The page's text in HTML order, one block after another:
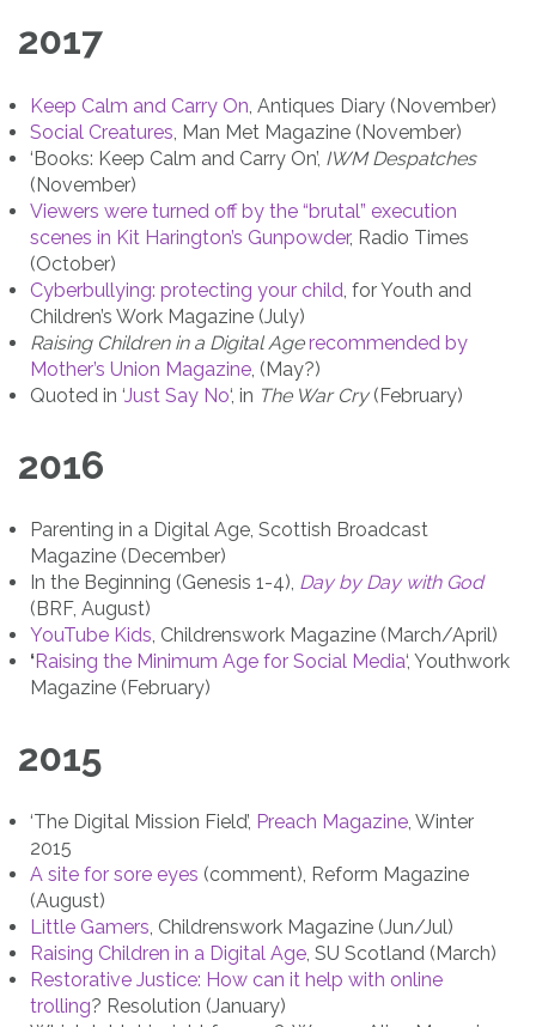
2017
Keep Calm and Carry On , Antiques Diary (November)
Social Creatures , Man Met Magazine (November)
‘Books: Keep Calm and Carry On’, IWM Despatches
(November)
Viewers were turned off by the “brutal” execution
scenes in Kit Harington’s Gunpowder, Radio Times
(October)
Cyberbullying: protecting your child , for Youth and
Children’s Work Magazine (July)
Raising Children in a Digital Age recommended by
Mother’s Union Magazine , (May?)
Quoted in ‘Just Say No‘, in The War Cry(February)
2016
Parenting in a Digital Age, Scottish Broadcast
Magazine (December)
In the Beginning (Genesis 1-4), Day by Day with God
(BRF, August)
YouTube Kids, Childrenswork Magazine (March/April)
‘Raising the Minimum Age for Social Media‘, Youthwork
Magazine (February)
2015
‘The Digital Mission Field’, Preach Magazine, Winter
2015
A site for sore eyes (comment), Reform Magazine
(August)
Little Gamers, Childrenswork Magazine (Jun/Jul)
Raising Children in a Digital Age, SU Scotland (March)
Restorative Justice: How can it help with online
trolling? Resolution (January)